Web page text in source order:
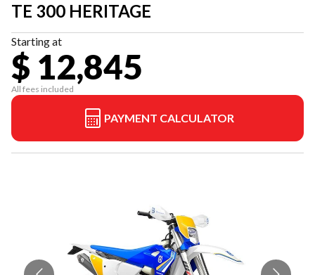
TE 300 HERITAGE
Starting at
$ 12,845
All fees included
PAYMENT CALCULATOR